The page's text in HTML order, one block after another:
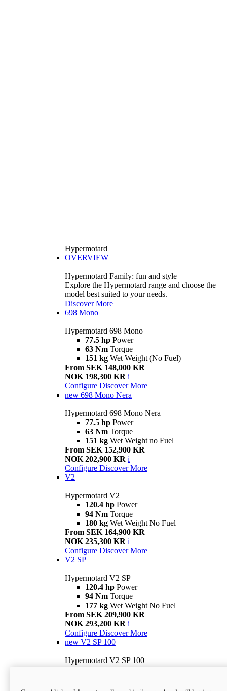
Hypermotard
OVERVIEW
Hypermotard Family: fun and style
Explore the Hypermotard range and choose the
model best suited to your needs.
Discover More
698 Mono
Hypermotard 698 Mono
77.5 hp Power
63 Nm Torque
151 kg Wet Weight (No Fuel)
From SEK 148,000 KR
NOK 198,300 KR i
Configure Discover More
new 698 Mono Nera
Hypermotard 698 Mono Nera
77.5 hp Power
63 Nm Torque
151 kg Wet Weight no Fuel
From SEK 152,900 KR
NOK 202,900 KR i
Configure Discover More
V2
Hypermotard V2
120.4 hp Power
94 Nm Torque
180 kg Wet Weight No Fuel
From SEK 164,900 KR
NOK 235,300 KR i
Configure Discover More
V2 SP
Hypermotard V2 SP
120.4 hp Power
94 Nm Torque
177 kg Wet Weight No Fuel
From SEK 209,900 KR
NOK 293,200 KR i
Configure Discover More
new V2 SP 100
Hypermotard V2 SP 100
120.4 hp Power
Wet weight no fuel